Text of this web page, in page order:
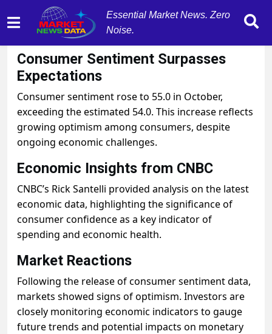
Essential Market News. Zero
Noise.
October 10, 2025 byMarketNewsData
Consumer Sentiment Surpasses
Expectations
Consumer sentiment rose to 55.0 in October,
exceeding the estimated 54.0. This increase reflects
growing optimism among consumers, despite
ongoing economic challenges.
Economic Insights from CNBC
CNBC’s Rick Santelli provided analysis on the latest
economic data, highlighting the significance of
consumer confidence as a key indicator of
spending and economic health.
Market Reactions
Following the release of consumer sentiment data,
markets showed signs of optimism. Investors are
closely monitoring economic indicators to gauge
future trends and potential impacts on monetary